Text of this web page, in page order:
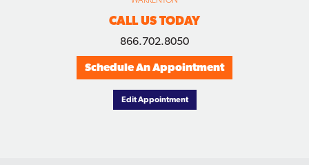
CALL US TODAY
866.702.8050
Schedule An Appointment
Edit Appointment